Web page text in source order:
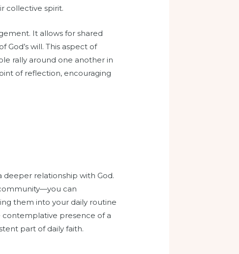
collective spirit.
It allows for shared
will. This aspect of
rally around one another in
of reflection, encouraging
deeper relationship with God.
can
them into your daily routine
contemplative presence of a
part of daily faith.